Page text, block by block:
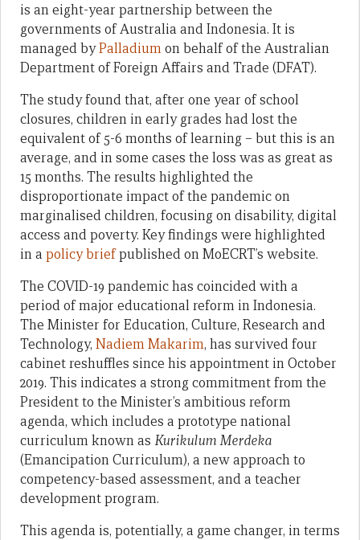
is an eight-year partnership between the
governments of Australia and Indonesia. It is
managed byPalladiumon behalf of the Australian
Department of Foreign Affairs and Trade (DFAT).
The study found that, after one year of school
closures, children in early grades had lost the
equivalent of 5-6 months of learning – but this is an
average, and in some cases the loss was as great as
15 months. The results highlighted the
disproportionate impact of the pandemic on
marginalised children, focusing on disability, digital
access and poverty. Key findings were highlighted
in a policy briefpublished on MoECRT’s website.
The COVID-19 pandemic has coincided with a
period of major educational reform in Indonesia.
The Minister for Education, Culture, Research and
Technology, Nadiem Makarim, has survived four
cabinet reshuffles since his appointment in October
2019. This indicates a strong commitment from the
President to the Minister’s ambitious reform
agenda, which includes a prototype national
curriculum known as Kurikulum Merdeka
(Emancipation Curriculum), a new approach to
competency-based assessment, and a teacher
development program.
This agenda is, potentially, a game changer, in terms